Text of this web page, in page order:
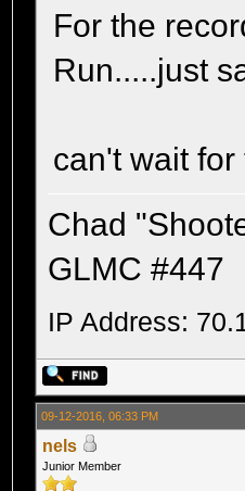
For the
Run.....just
can't wait for
Chad
GLMC #447
IP Address:
09-12-2016, 06:33 PM
nels
Junior Member